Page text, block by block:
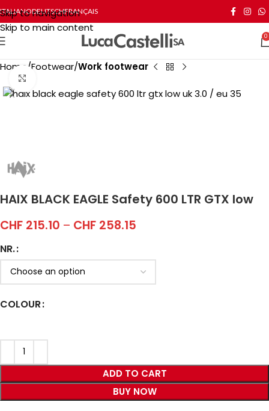
Skip to navigation
Skip to main content
ITALIANODEUTSCHFRANÇAIS
0
Home Footwear Work footwear
HAIX BLACK EAGLE Safety 600 LTR GTX low
CHF 215.10 – CHF 258.15
NR.
COLOUR
ADD TO CART
BUY NOW